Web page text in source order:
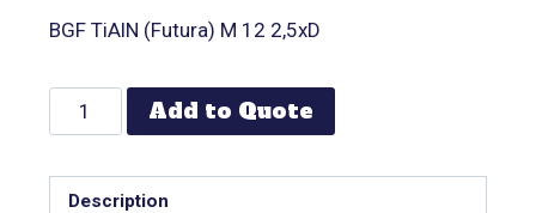
BGF TiAlN (Futura) M 12 2,5xD
Add to Quote
Description